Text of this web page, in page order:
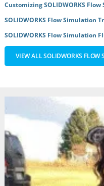
Customizing SOLIDWORKS
SOLIDWORKS Flow Simulation
SOLIDWORKS Flow Simulation
VIEW ALL SOLIDWORKS FLOW